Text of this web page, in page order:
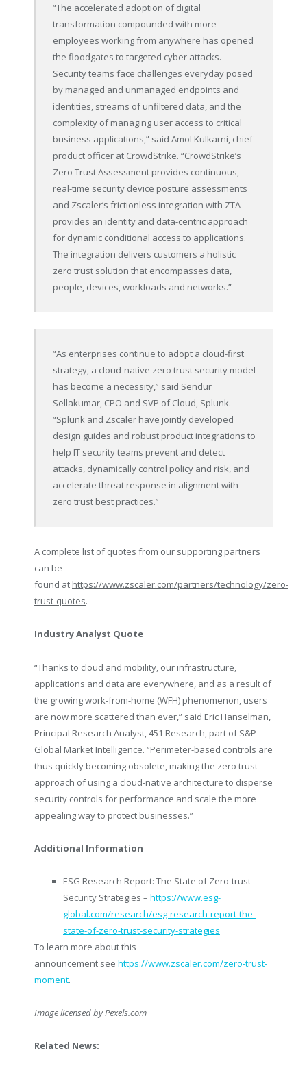
“The accelerated adoption of digital
transformation compounded with more
employees working from anywhere has opened
the floodgates to targeted cyber attacks.
Security teams face challenges everyday posed
by managed and unmanaged endpoints and
identities, streams of unfiltered data, and the
complexity of managing user access to critical
business applications,” said Amol Kulkarni, chief
product officer at CrowdStrike. “CrowdStrike’s
Zero Trust Assessment provides continuous,
real-time security device posture assessments
and Zscaler’s frictionless integration with ZTA
provides an identity and data-centric approach
for dynamic conditional access to applications.
The integration delivers customers a holistic
zero trust solution that encompasses data,
people, devices, workloads and networks.”
“As enterprises continue to adopt a cloud-first
strategy, a cloud-native zero trust security model
has become a necessity,” said Sendur
Sellakumar, CPO and SVP of Cloud, Splunk.
“Splunk and Zscaler have jointly developed
design guides and robust product integrations to
help IT security teams prevent and detect
attacks, dynamically control policy and risk, and
accelerate threat response in alignment with
zero trust best practices.”
A complete list of quotes from our supporting partners
can be
found at https://www.zscaler.com/partners/technology/zero-
trust-quotes.
Industry Analyst Quote
“Thanks to cloud and mobility, our infrastructure,
applications and data are everywhere, and as a result of
the growing work-from-home (WFH) phenomenon, users
are now more scattered than ever,” said Eric Hanselman,
Principal Research Analyst, 451 Research, part of S&P
Global Market Intelligence. “Perimeter-based controls are
thus quickly becoming obsolete, making the zero trust
approach of using a cloud-native architecture to disperse
security controls for performance and scale the more
appealing way to protect businesses.”
Additional Information
ESG Research Report: The State of Zero-trust
Security Strategies – https://www.esg-
global.com/research/esg-research-report-the-
state-of-zero-trust-security-strategies
To learn more about this
announcement see https://www.zscaler.com/zero-trust-
moment.
Image licensed byPexels.com
Related News: